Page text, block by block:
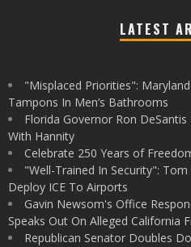
LATEST
"Misplaced Priorities":
Tampons In Men’s Bathrooms
Florida Governor Ron
With Hannity
Celebrate 250 Years of
"Well-Trained In Security":
Deploy ICE To Airports
Gavin Newsom's Office
Speaks Out On Alleged California
Republican Senator Doubles